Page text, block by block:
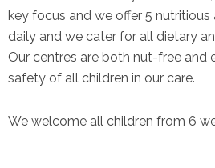
key focus and we offer 5
daily and we cater for all dietary
Our centres are both nut-free and
safety of all children in our care.
We welcome all children from 6